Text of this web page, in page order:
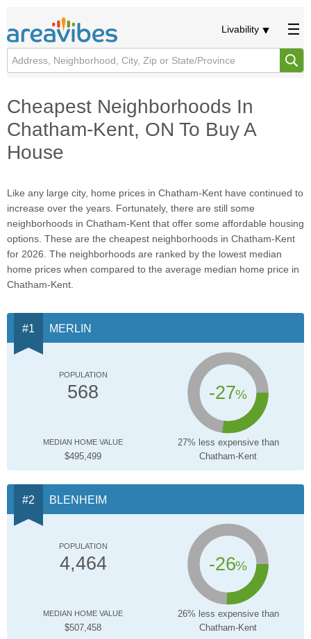
Livability
Cheapest Neighborhoods In
Chatham-Kent, ON To Buy A
House
Like any large city, home prices in Chatham-Kent have continued to
increase over the years. Fortunately, there are still some
neighborhoods in Chatham-Kent that offer some affordable housing
options. These are the cheapest neighborhoods in Chatham-Kent
for 2026. The neighborhoods are ranked by the lowest median
home prices when compared to the average median home price in
Chatham-Kent.
MERLIN
POPULATION
568 -27%
MEDIAN HOME VALUE
$495,499
27% less expensive than
Chatham-Kent
BLENHEIM
POPULATION
4,464 -26%
MEDIAN HOME VALUE
$507,458
26% less expensive than
Chatham-Kent